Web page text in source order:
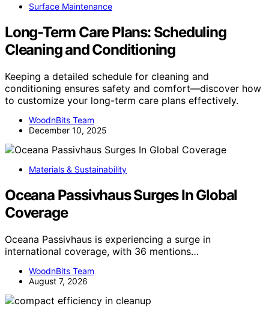
Surface Maintenance
Long-Term Care Plans: Scheduling
Cleaning and Conditioning
Keeping a detailed schedule for cleaning and
conditioning ensures safety and comfort—discover how
to customize your long-term care plans effectively.
WoodnBits Team
December 10, 2025
Materials & Sustainability
Oceana Passivhaus Surges In Global
Coverage
Oceana Passivhaus is experiencing a surge in
international coverage, with 36 mentions…
WoodnBits Team
August 7, 2026